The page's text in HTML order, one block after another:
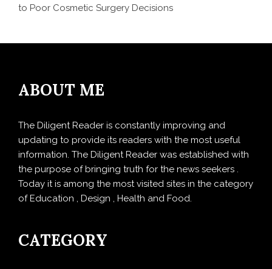
to Poor Cosmetic Surgery Decisions
ABOUT ME
The Diligent Reader is constantly improving and
updating to provide its readers with the most useful
information. The Diligent Reader was established with
the purpose of bringing truth for the news seekers .
Today it is among the most visited sites in the category
of Education , Design , Health and Food.
CATEGORY